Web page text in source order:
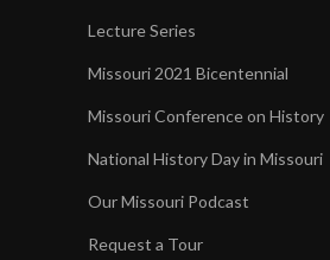
Lecture Series
Missouri 2021 Bicentennial
Missouri Conference on History
National History Day in Missouri
Our Missouri Podcast
Request a Tour